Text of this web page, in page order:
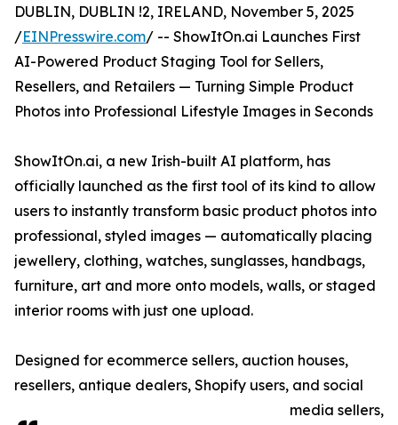
DUBLIN, DUBLIN !2, IRELAND, November 5, 2025
/EINPresswire.com/ -- ShowItOn.ai Launches First
AI-Powered Product Staging Tool for Sellers,
Resellers, and Retailers — Turning Simple Product
Photos into Professional Lifestyle Images in Seconds
ShowItOn.ai, a new Irish-built AI platform, has
officially launched as the first tool of its kind to allow
users to instantly transform basic product photos into
professional, styled images — automatically placing
jewellery, clothing, watches, sunglasses, handbags,
furniture, art and more onto models, walls, or staged
interior rooms with just one upload.
Designed for ecommerce sellers, auction houses,
resellers, antique dealers, Shopify users, and social
media sellers,